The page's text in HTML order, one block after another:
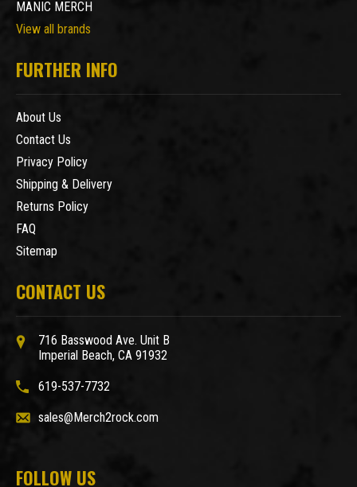
MANIC MERCH
View all brands
FURTHER INFO
About Us
Contact Us
Privacy Policy
Shipping & Delivery
Returns Policy
FAQ
Sitemap
CONTACT US
716 Basswood Ave. Unit B
Imperial Beach, CA 91932
619-537-7732
sales@Merch2rock.com
FOLLOW US